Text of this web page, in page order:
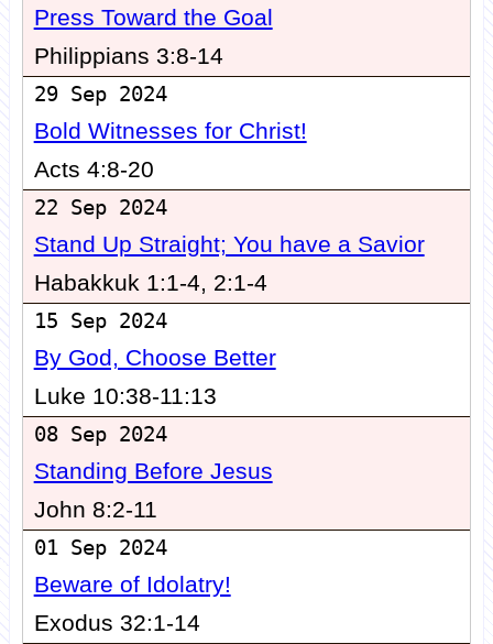
Press Toward the Goal
Philippians 3:8-14
29 Sep 2024
Bold Witnesses for Christ!
Acts 4:8-20
22 Sep 2024
Stand Up Straight; You have a Savior
Habakkuk 1:1-4, 2:1-4
15 Sep 2024
By God, Choose Better
Luke 10:38-11:13
08 Sep 2024
Standing Before Jesus
John 8:2-11
01 Sep 2024
Beware of Idolatry!
Exodus 32:1-14